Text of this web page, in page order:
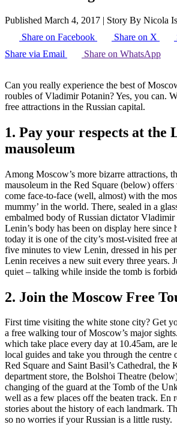
Published March 4, 2017 | Story By Nicola
Share on Facebook
Share on X
Share via Email
Share on WhatsApp
Can you really experience the best of
roubles of Vladimir Potanin? Yes, you can.
free attractions in the Russian capital.
1. Pay your respects at the
mausoleum
Among Moscow’s more bizarre attractions,
mausoleum in the Red Square (below) offers
come face-to-face (well, almost) with the
mummy’ in the world. There, sealed in a
embalmed body of Russian dictator
Lenin’s body has been on display here since
today it is one of the city’s most-visited free
five minutes to view Lenin, dressed in his
Lenin receives a new suit every three years.
quiet – talking while inside the tomb is
2. Join the Moscow Free
First time visiting the white stone city? Get
a free walking tour of Moscow’s major
which take place every day at 10.45am, are
local guides and take you through the centre
Red Square and Saint Basil’s Cathedral,
department store, the Bolshoi Theatre
changing of the guard at the Tomb of the
well as a few places off the beaten track. En
stories about the history of each landmark.
so no worries if your Russian is a little rusty.